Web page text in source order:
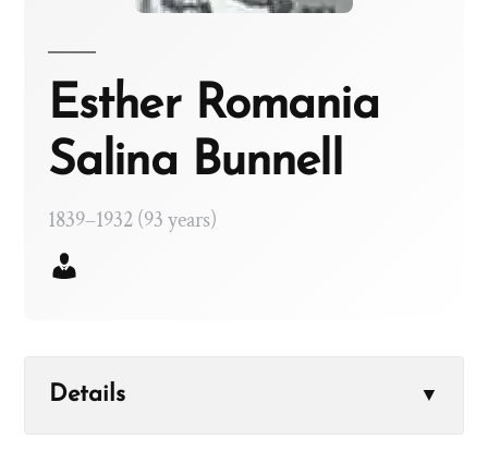
Esther Romania
Salina Bunnell
1839–1932 (93 years)
Details ▼